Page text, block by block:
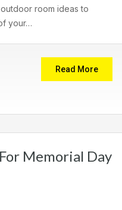
room ideas to
your…
Read More
Memorial Day